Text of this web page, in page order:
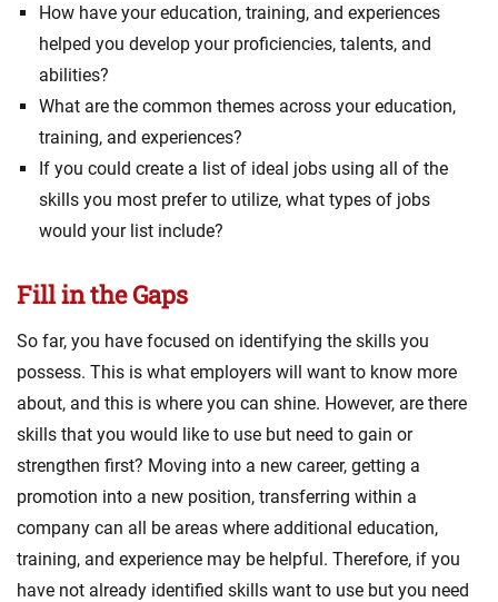
How have your education, training, and experiences
helped you develop your proficiencies, talents, and
abilities?
What are the common themes across your education,
training, and experiences?
If you could create a list of ideal jobs using all of the
skills you most prefer to utilize, what types of jobs
would your list include?
Fill in the Gaps
So far, you have focused on identifying the skills you
possess. This is what employers will want to know more
about, and this is where you can shine. However, are there
skills that you would like to use but need to gain or
strengthen first? Moving into a new career, getting a
promotion into a new position, transferring within a
company can all be areas where additional education,
training, and experience may be helpful. Therefore, if you
have not already identified skills want to use but you need